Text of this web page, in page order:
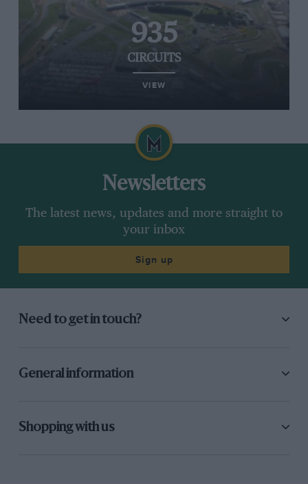
935
CIRCUITS
VIEW
Newsletters
The latest news, updates and more straight to
your inbox
Sign up
Need to get in touch?
General information
Shopping with us